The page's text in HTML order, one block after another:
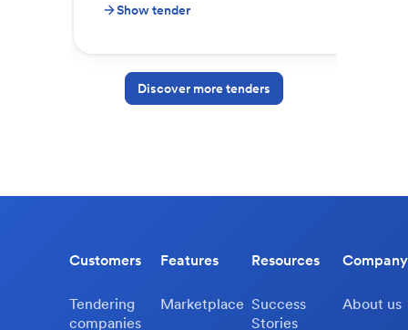
Show tender
Discover more tenders
Customers
Tendering
companies
Features
Marketplace
Resources
Success
Stories
Company
About us